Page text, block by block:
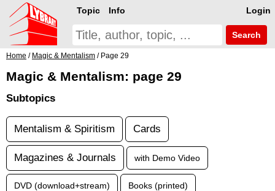
Login
Topic Info
Search
Home / Magic & Mentalism / Page 29
Magic & Mentalism: page 29
Subtopics
Mentalism & Spiritism Cards
Magazines & Journals with Demo Video
DVD (download+stream) Books (printed)